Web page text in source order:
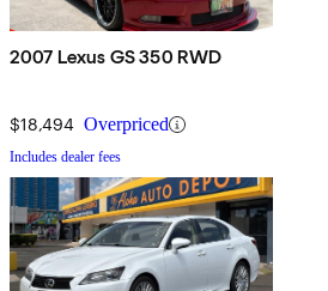
2007 Lexus GS 350 RWD
$18,494 Overpriced
Includes dealer fees